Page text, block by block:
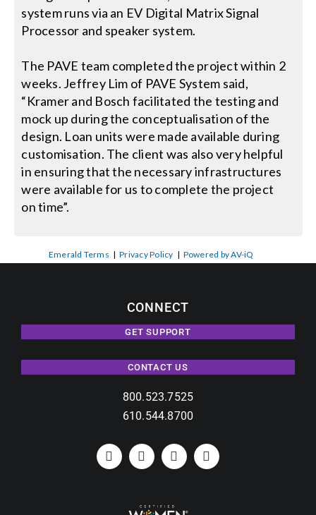
system runs via an EV Digital Matrix Signal
Processor and speaker system.
The PAVE team completed the project within 2
weeks. Jeffrey Lim of PAVE System said,
“Kramer and Bosch facilitated the testing and
mock up during the conceptualisation of the
design. Loan units were made available during
customisation. The client was also very helpful
in ensuring that the necessary infrastructures
were available for us to complete the project
on time”.
Emerald Terms |Privacy Policy | Powered by AV-iQ
CONNECT
GET SUPPORT
CONTACT US
800.523.7525
610.544.8700